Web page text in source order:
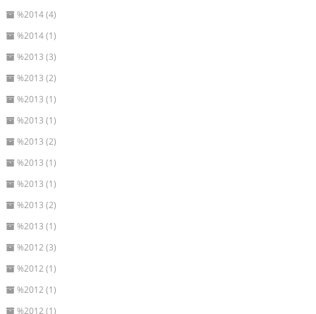
%2014 (4)
%2014 (1)
%2013 (3)
%2013 (2)
%2013 (1)
%2013 (1)
%2013 (2)
%2013 (1)
%2013 (1)
%2013 (2)
%2013 (1)
%2012 (3)
%2012 (1)
%2012 (1)
%2012 (1)